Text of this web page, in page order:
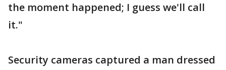
the moment happened; I guess we'll call
it."
Security cameras captured a man dressed